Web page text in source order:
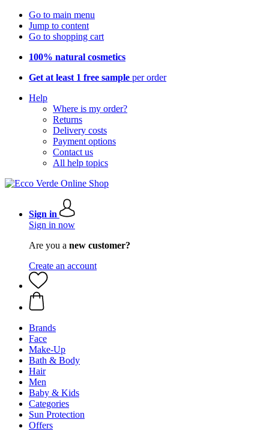
Go to main menu
Jump to content
Go to shopping cart
100% natural cosmetics
Get at least 1 free sample per order
Help
Where is my order?
Returns
Delivery costs
Payment options
Contact us
All help topics
Sign in
Sign in now
Are you a new customer?
Create an account
Brands
Face
Make-Up
Bath & Body
Hair
Men
Baby & Kids
Categories
Sun Protection
Offers